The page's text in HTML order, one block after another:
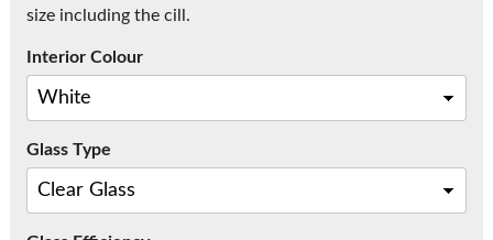
size including the cill.
Interior Colour
Glass Type
Call: